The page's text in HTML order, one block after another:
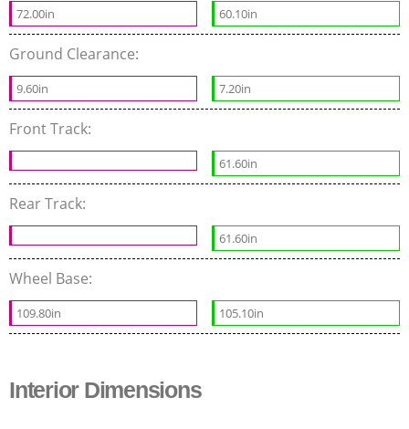
72.00in 60.10in
Ground Clearance:
9.60in 7.20in
Front Track:
61.60in
Rear Track:
61.60in
Wheel Base:
109.80in 105.10in
Interior Dimensions